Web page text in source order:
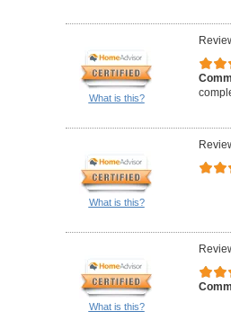
What is this?
What is this?
What is this?